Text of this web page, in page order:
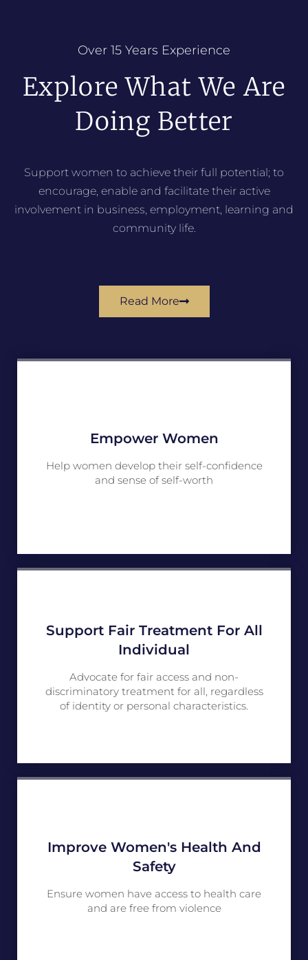
Over 15 Years Experience
Explore What We Are
Doing Better
Support women to achieve their full potential; to
encourage, enable and facilitate their active
involvement in business, employment, learning and
community life.
Read More
Empower Women
Help women develop their self-confidence
and sense of self-worth
Support Fair Treatment For All
Individual
Advocate for fair access and non-
discriminatory treatment for all, regardless
of identity or personal characteristics.
Improve Women's Health And
Safety
Ensure women have access to health care
and are free from violence